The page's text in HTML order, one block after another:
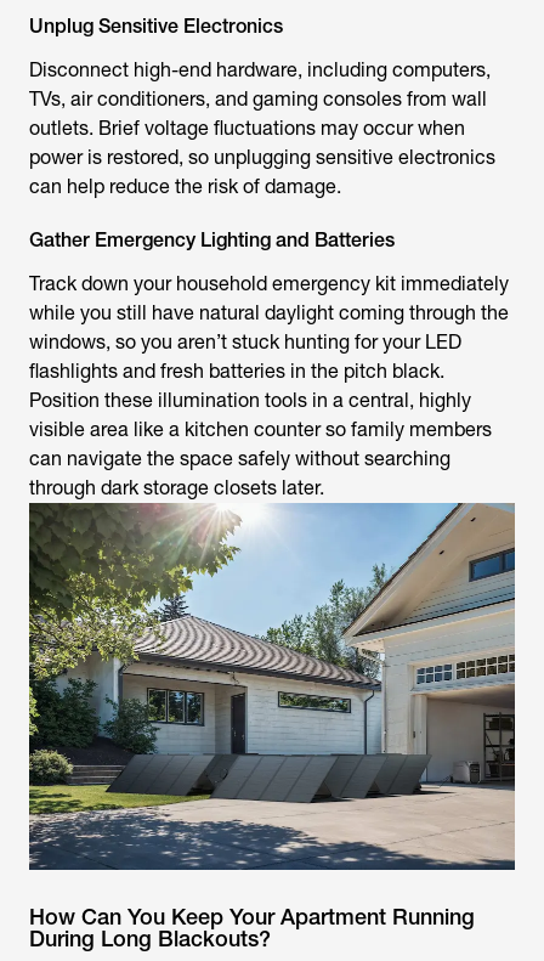
Unplug Sensitive Electronics
Disconnect high-end hardware, including computers,
TVs, air conditioners, and gaming consoles from wall
outlets. Brief voltage fluctuations may occur when
power is restored, so unplugging sensitive electronics
can help reduce the risk of damage.
Gather Emergency Lighting and Batteries
Track down your household emergency kit immediately
while you still have natural daylight coming through the
windows, so you aren’t stuck hunting for your LED
flashlights and fresh batteries in the pitch black.
Position these illumination tools in a central, highly
visible area like a kitchen counter so family members
can navigate the space safely without searching
through dark storage closets later.
How Can You Keep Your Apartment Running
During Long Blackouts?